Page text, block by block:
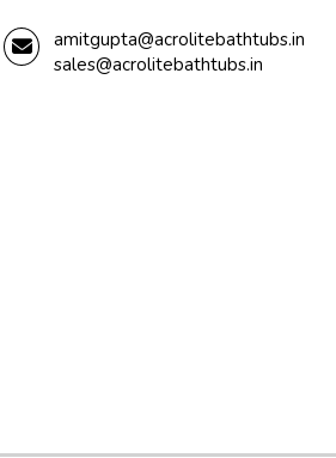
amitgupta@acrolitebathtubs.in
sales@acrolitebathtubs.in